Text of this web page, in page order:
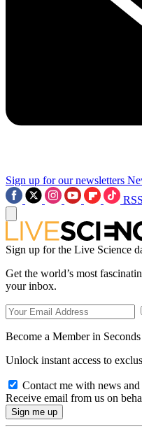
Sign up for our newsletters
RSS
Sign up for the Live Science
Get the world’s most
your inbox.
Become a Member in Seconds
Unlock instant access to
Contact me with news
Receive email from us on